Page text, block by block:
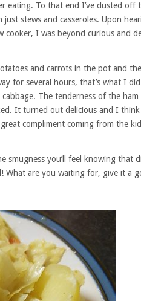
eating. To that end I’ve dusted off
stews and casseroles. Upon
cooker, I was beyond curious and
and carrots in the pot and
for several hours, that’s what I
The tenderness of the ham
It turned out delicious and I
compliment coming from the
smugness you’ll feel knowing that
What are you waiting for, give it a